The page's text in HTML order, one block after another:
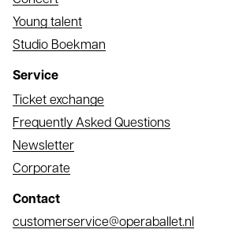
Young talent
Studio Boekman
Service
Ticket exchange
Frequently Asked Questions
Newsletter
Corporate
Contact
Email
customerservice@operaballet.nl